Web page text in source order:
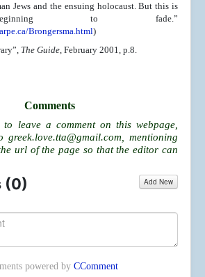
Jews and the ensuing holocaust. But this is
to fade.”
Brongersma.html)
The Guide, February 2001, p.8.
Comments
leave a comment on this webpage,
greek.love.tta@gmail.com , mentioning
url of the page so that the editor can
(0) Add New
powered by CComment